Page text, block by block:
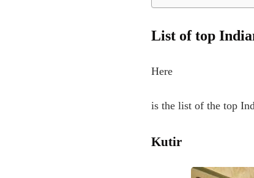
List of top
Here
is the list of the top
Kutir